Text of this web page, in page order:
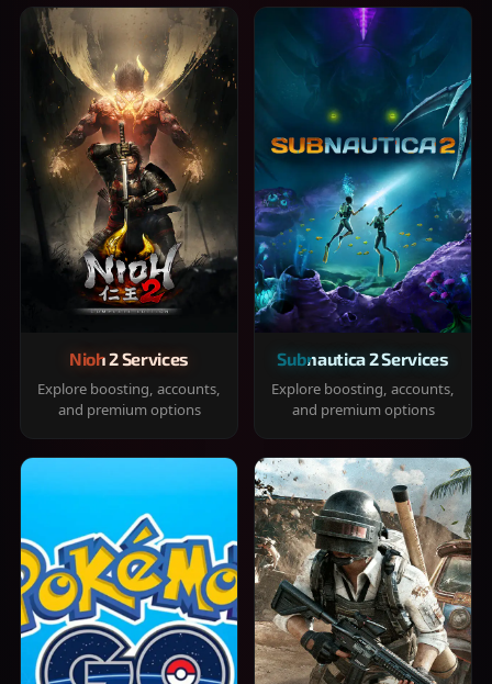
Nioh 2 Services
Explore boosting, accounts,
and premium options
Subnautica 2 Services
Explore boosting, accounts,
and premium options